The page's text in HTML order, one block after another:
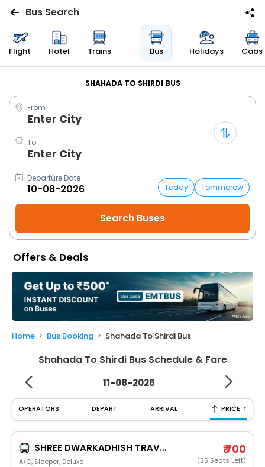
Flights
Bus
Cabs
Trains
Holidays
Flight
My
Booking
Check/Modify
Booking
Bus Search
Flight Hotel Trains Bus Holidays Cabs
SHAHADA TO SHIRDI BUS
From
Enter City
To
Enter City
Departure Date
Today
Tommorow
Offers & Deals
Home Bus Booking Shahada To Shirdi Bus
Shahada To Shirdi Bus Schedule & Fare
11-08-2026
OPERATORS DEPART ARRIVAL PRICE ↑
SHREE DWARKADHISH TRAVELS (SDT)
A/C, Sleeper, Deluxe
₹ 700
(25 Seats Left)